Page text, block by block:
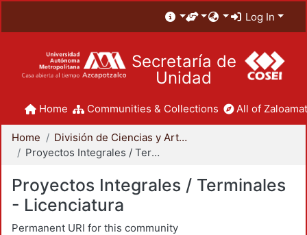
Log In
Secretaría de
Unidad
Home Communities & Collections All of
Home
División de Ciencias y Artes para el Diseño
Proyectos Integrales / Terminales - Licenciatura
Proyectos Integrales / Terminales
- Licenciatura
Permanent URI for this community